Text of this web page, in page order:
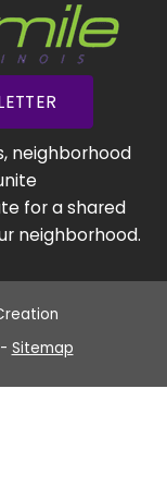
neighborhood
for a shared
neighborhood.
Sitemap